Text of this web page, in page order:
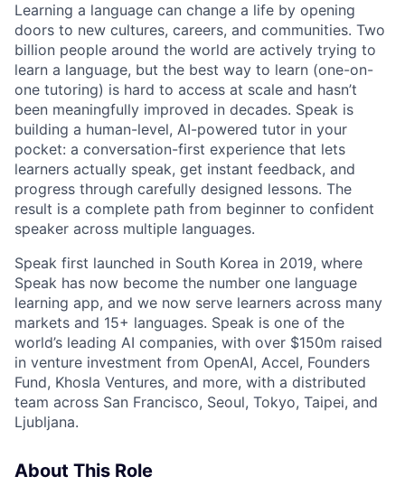
Learning a language can change a life by opening
doors to new cultures, careers, and communities. Two
billion people around the world are actively trying to
learn a language, but the best way to learn (one-on-
one tutoring) is hard to access at scale and hasn’t
been meaningfully improved in decades. Speak is
building a human-level, AI-powered tutor in your
pocket: a conversation-first experience that lets
learners actually speak, get instant feedback, and
progress through carefully designed lessons. The
result is a complete path from beginner to confident
speaker across multiple languages.
Speak first launched in South Korea in 2019, where
Speak has now become the number one language
learning app, and we now serve learners across many
markets and 15+ languages. Speak is one of the
world’s leading AI companies, with over $150m raised
in venture investment from OpenAI, Accel, Founders
Fund, Khosla Ventures, and more, with a distributed
team across San Francisco, Seoul, Tokyo, Taipei, and
Ljubljana.
About This Role